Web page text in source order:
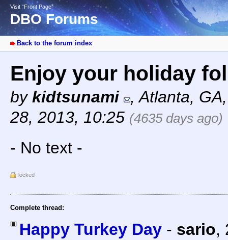
Visit “Front Page”
DBO Forums
Back to the forum index
Enjoy your holiday
bykidtsunami ,Atlanta, GA
28, 2013, 10:25 (4635 days ago)
- No text -
locked
Complete thread:
Happy Turkey Day - sario,